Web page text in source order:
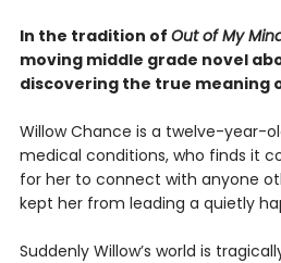
In the tradition of Out of My
moving middle grade novel
discovering the true meaning
Willow Chance is a twelve-year-
medical conditions, who finds it
for her to connect with anyone
kept her from leading a quietly
Suddenly Willow’s world is